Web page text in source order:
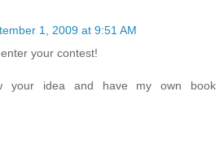
1, 2009 at 9:51 AM
your contest!
your idea and have my own book